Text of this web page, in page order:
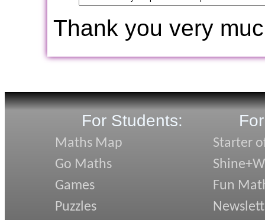
Thank you very
For Students:
Maths Map
Go Maths
Games
Puzzles
Starter
Fun